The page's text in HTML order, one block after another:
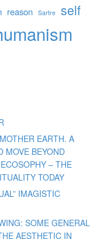
reason Sartre self
EARTH. A
MOVE BEYOND
– THE
TODAY
IMAGISTIC
SOME GENERAL
AESTHETIC IN